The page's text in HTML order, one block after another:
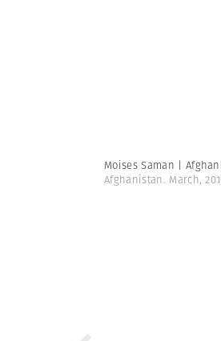
Moises Saman |
Afghanistan. March,